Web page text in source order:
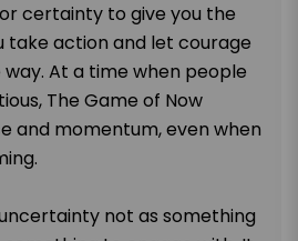
certainty to give you the
take action and let courage
At a time when people
The Game of Now
and momentum, even when
not as something